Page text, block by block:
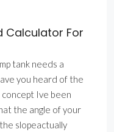
Calculator For
tank needs a
you heard of the
concept Ive been
the angle of your
slopeactually